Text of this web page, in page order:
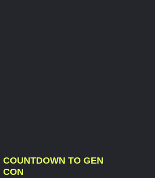
COUNTDOWN TO GEN
CON